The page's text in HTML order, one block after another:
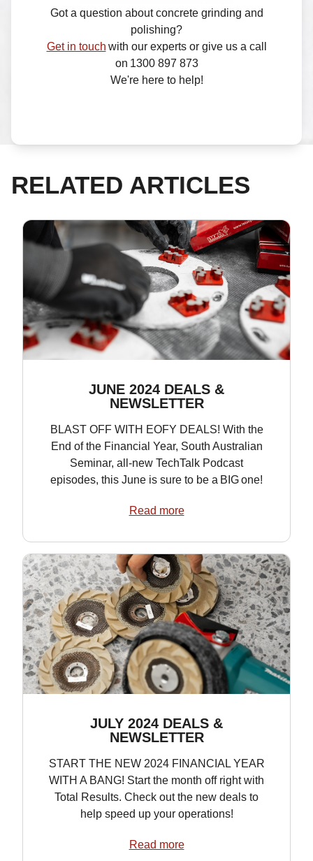
Got a question about concrete grinding and
polishing?
Get in touch with our experts or give us a call
on 1300 897 873
We're here to help!
RELATED ARTICLES
JUNE 2024 DEALS &
NEWSLETTER
BLAST OFF WITH EOFY DEALS! With the
End of the Financial Year, South Australian
Seminar, all-new TechTalk Podcast
episodes, this June is sure to be a BIG one!
Read more
JULY 2024 DEALS &
NEWSLETTER
START THE NEW 2024 FINANCIAL YEAR
WITH A BANG! Start the month off right with
Total Results. Check out the new deals to
help speed up your operations!
Read more